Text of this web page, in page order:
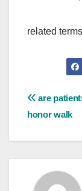
related
Post
are
honor walk